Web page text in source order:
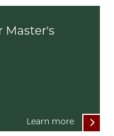
Master's
Learn more